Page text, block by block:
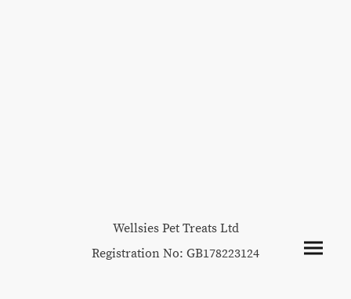
Wellsies Pet Treats Ltd
Registration No: GB178223124